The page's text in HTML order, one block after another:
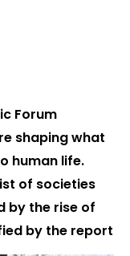
Forum
shaping what
human life.
of societies
by the rise of
by the report